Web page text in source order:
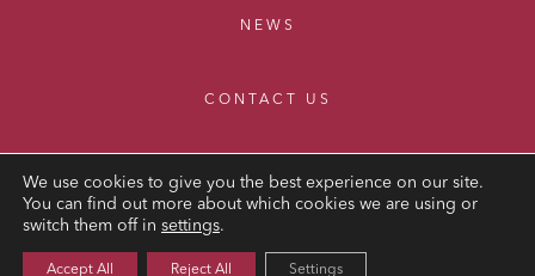
NEWS
CONTACT US
LEGAL NOTICE
We use cookies to give you the best experience on our site.
You can find out more about which cookies we are using or
switch them off in settings.
Accept All Reject All Settings